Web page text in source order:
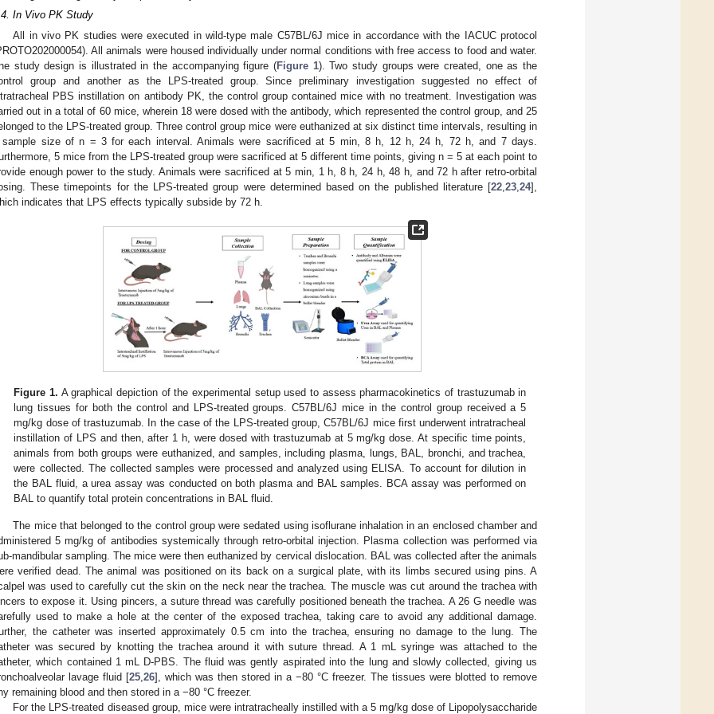
In Vivo PK Study
All in vivo PK studies were executed in wild-type male C57BL/6J mice in accordance with the IACUC protocol
All animals were housed individually under normal conditions with free access to food and water.
study design is illustrated in the accompanying figure (Figure 1). Two study groups were created, one as the
group and another as the LPS-treated group. Since preliminary investigation suggested no effect of
PBS instillation on antibody PK, the control group contained mice with no treatment. Investigation was
out in a total of 60 mice, wherein 18 were dosed with the antibody, which represented the control group, and 25
to the LPS-treated group. Three control group mice were euthanized at six distinct time intervals, resulting in
size of n = 3 for each interval. Animals were sacrificed at 5 min, 8 h, 12 h, 24 h, 72 h, and 7 days.
5 mice from the LPS-treated group were sacrificed at 5 different time points, giving n = 5 at each point to
enough power to the study. Animals were sacrificed at 5 min, 1 h, 8 h, 24 h, 48 h, and 72 h after retro-orbital
These timepoints for the LPS-treated group were determined based on the published literature [22 23 24],
indicates that LPS effects typically subside by 72 h.
Figure 1. A graphical depiction of the experimental setup used to assess pharmacokinetics of trastuzumab in
lung tissues for both the control and LPS-treated groups. C57BL/6J mice in the control group received a 5
mg/kg dose of trastuzumab. In the case of the LPS-treated group, C57BL/6J mice first underwent intratracheal
instillation of LPS and then, after 1 h, were dosed with trastuzumab at 5 mg/kg dose. At specific time points,
animals from both groups were euthanized, and samples, including plasma, lungs, BAL, bronchi, and trachea,
were collected. The collected samples were processed and analyzed using ELISA. To account for dilution in
the BAL fluid, a urea assay was conducted on both plasma and BAL samples. BCA assay was performed on
BAL to quantify total protein concentrations in BAL fluid.
The mice that belonged to the control group were sedated using isoflurane inhalation in an enclosed chamber and
5 mg/kg of antibodies systemically through retro-orbital injection. Plasma collection was performed via
mandibular sampling. The mice were then euthanized by cervical dislocation. BAL was collected after the animals
verified dead. The animal was positioned on its back on a surgical plate, with its limbs secured using pins. A
was used to carefully cut the skin on the neck near the trachea. The muscle was cut around the trachea with
to expose it. Using pincers, a suture thread was carefully positioned beneath the trachea. A 26 G needle was
used to make a hole at the center of the exposed trachea, taking care to avoid any additional damage.
the catheter was inserted approximately 0.5 cm into the trachea, ensuring no damage to the lung. The
was secured by knotting the trachea around it with suture thread. A 1 mL syringe was attached to the
which contained 1 mL D-PBS. The fluid was gently aspirated into the lung and slowly collected, giving us
lavage fluid [25,26], which was then stored in a −80 °C freezer. The tissues were blotted to remove
remaining blood and then stored in a −80 °C freezer.
For the LPS-treated diseased group, mice were intratracheally instilled with a 5 mg/kg dose of Lipopolysaccharide